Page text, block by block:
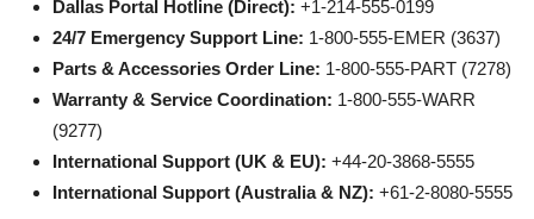
Dallas Portal Hotline (Direct): +1-214-555-0199
24/7 Emergency Support Line: 1-800-555-EMER (3637)
Parts & Accessories Order Line: 1-800-555-PART (7278)
Warranty & Service Coordination: 1-800-555-WARR
(9277)
International Support (UK & EU): +44-20-3868-5555
International Support (Australia & NZ): +61-2-8080-5555